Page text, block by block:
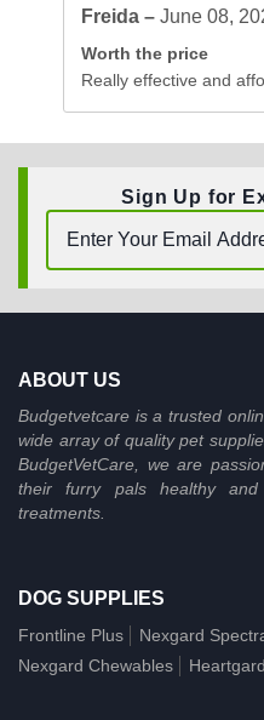
Freida –June 08,
Worth the price
Really effective and
Sign Up for
ABOUT US
Budgetvetcare is a trusted
wide array of quality pet
BudgetVetCare, we are
their furry pals healthy
treatments.
DOG SUPPLIES
Frontline Plus
Nexgard
Nexgard Chewables